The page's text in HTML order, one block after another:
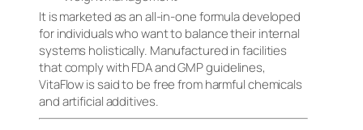
It is marketed as an all-in-one formula developed
for individuals who want to balance their internal
systems holistically. Manufactured in facilities
that comply with FDA and GMP guidelines,
VitaFlow is said to be free from harmful chemicals
and artificial additives.